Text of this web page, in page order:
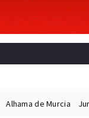
Alhama de Murcia